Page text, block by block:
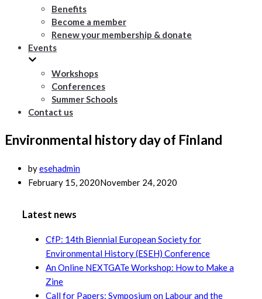
Benefits
Become a member
Renew your membership & donate
Events
Workshops
Conferences
Summer Schools
Contact us
Environmental history day of Finland
byesehadmin
February 15, 2020November 24, 2020
Latest news
CfP: 14th Biennial European Society for
Environmental History (ESEH) Conference
An Online NEXTGATe Workshop: How to Make a
Zine
Call for Papers: Symposium on Labour and the